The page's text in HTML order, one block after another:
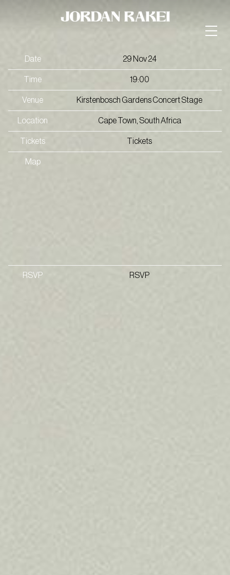
Date 29 Nov 24
Time 19:00
Venue Kirstenbosch Gardens Concert Stage
Location Cape Town, South Africa
Tickets Tickets
Map
RSVP RSVP